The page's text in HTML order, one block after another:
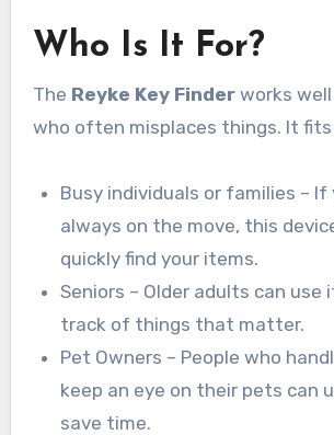
Who Is It For?
The Reyke Key Finderworks
who often misplaces things. It
Busy individuals or families – If
always on the move, this
quickly find your items.
Seniors – Older adults can use
track of things that matter.
Pet Owners – People who
keep an eye on their pets can
save time.